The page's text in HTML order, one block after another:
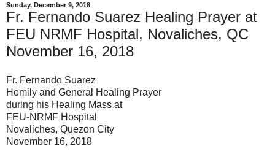
Sunday, December 9, 2018
Fr. Fernando Suarez Healing Prayer at
FEU NRMF Hospital, Novaliches, QC
November 16, 2018
Fr. Fernando Suarez
Homily and General Healing Prayer
during his Healing Mass at
FEU-NRMF Hospital
Novaliches, Quezon City
November 16, 2018